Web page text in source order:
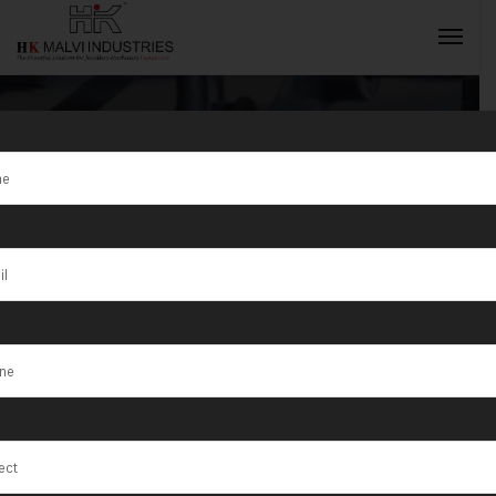
Tag:Jewellery
Wire & Wire
Rolling
Machine
INQUIRY NOW